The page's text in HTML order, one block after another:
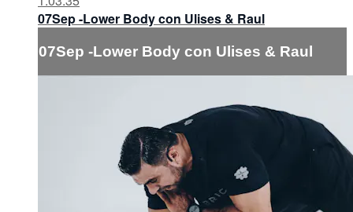
07Sep -Lower Body con Ulises & Raul
07Sep -Lower Body con Ulises & Raul